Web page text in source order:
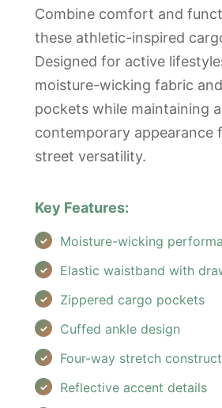
Combine comfort and
these athletic-inspired
Designed for active
moisture-wicking fabric
pockets while maintaining
contemporary appearance
street versatility.
Key Features:
Moisture-wicking
Elastic waistband with
Zippered cargo pockets
Cuffed ankle design
Four-way stretch
Reflective accent details